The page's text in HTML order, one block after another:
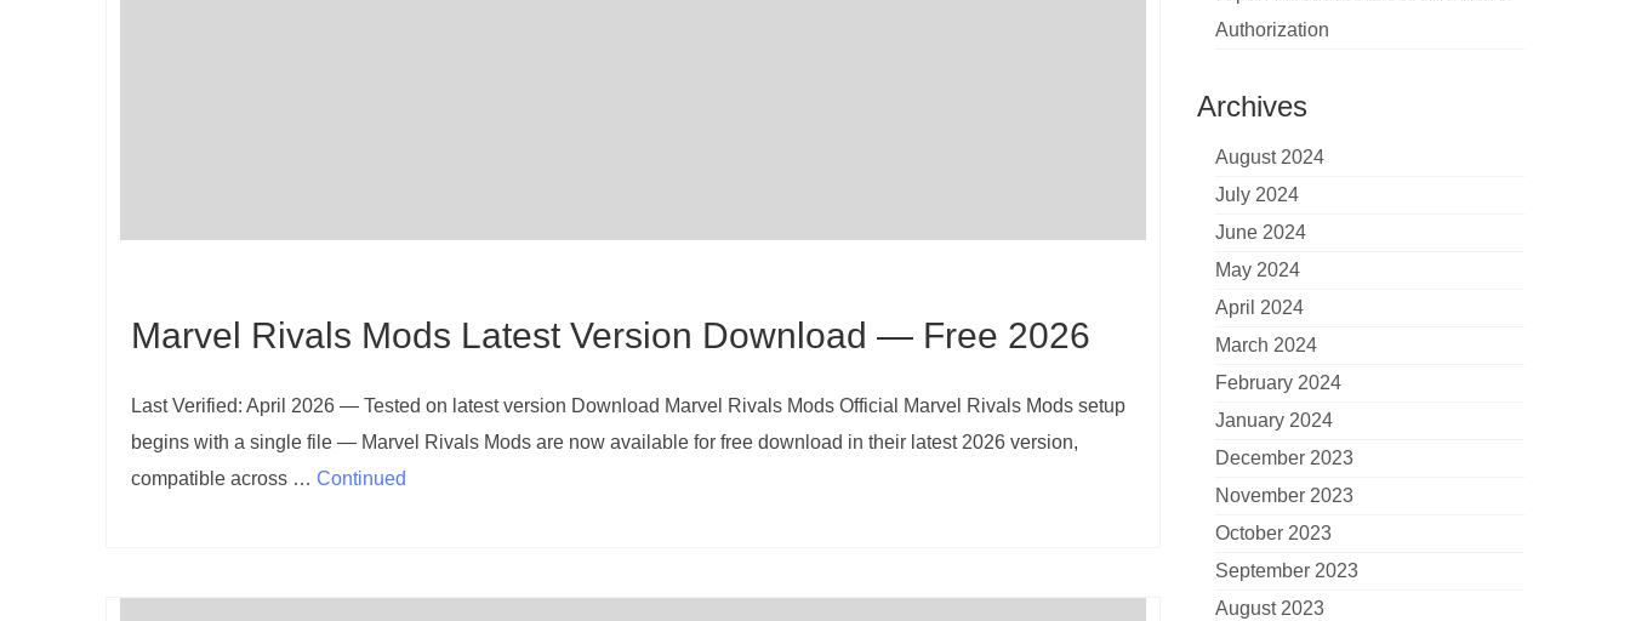
Marvel Rivals Mods Latest Version Download — Free 2026
Last Verified: April 2026 — Tested on latest version Download Marvel Rivals Mods Official Marvel Rivals Mods setup
begins with a single file — Marvel Rivals Mods are now available for free download in their latest 2026 version,
compatible across … Continued
Authorization
Archives
August 2024
July 2024
June 2024
May 2024
April 2024
March 2024
February 2024
January 2024
December 2023
November 2023
October 2023
September 2023
August 2023